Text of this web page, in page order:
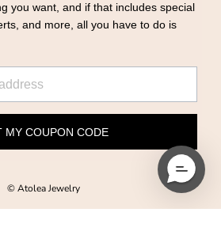
you want, and if that includes special
and more, all you have to do is
MY COUPON CODE
© Atolea Jewelry